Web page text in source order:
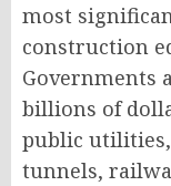
most
construction
Governments
billions of
public
tunnels,